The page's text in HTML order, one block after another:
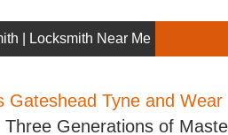
| Locksmith Near Me | Gateshead
Gateshead Tyne and Wear
Three Generations of